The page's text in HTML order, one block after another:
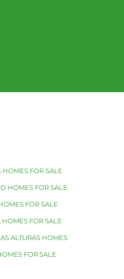
HOMES FOR SALE
HOMES FOR SALE
FOR SALE
HOMES FOR SALE
ALTURAS HOMES
FOR SALE